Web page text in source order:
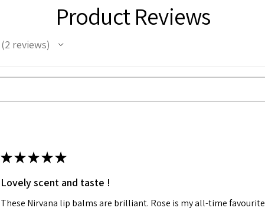
Product Reviews
2 reviews
2
★★★★★
Lovely scent and taste !
These Nirvana lip balms are brilliant. Rose is my all-time